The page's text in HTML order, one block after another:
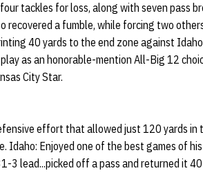
tackles for loss, along with seven pass
recovered a fumble, while forcing two
40 yards to the end zone against
as an honorable-mention All-Big 12
City Star.
effort that allowed just 120 yards in
Idaho: Enjoyed one of the best games of
3 lead...picked off a pass and returned it